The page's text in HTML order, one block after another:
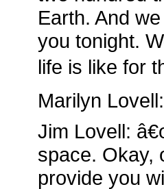
Earth. And
you tonight.
life is like for
Marilyn
Jim Lovell:
space. Okay,
provide you